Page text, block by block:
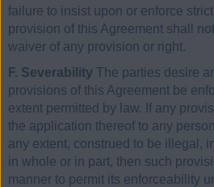
failure to insist upon or enforce
provision of this Agreement shall
waiver of any provision or right.
F. Severability The parties desire
provisions of this Agreement be
extent permitted by law. If any
the application thereof to any
any extent, construed to be illegal,
in whole or in part, then such
manner to permit its enforceability